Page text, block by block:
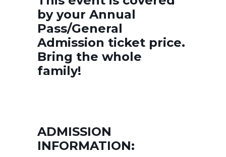
by your Annual
Pass/General
Admission ticket price.
Bring the whole
family!
ADMISSION
INFORMATION: